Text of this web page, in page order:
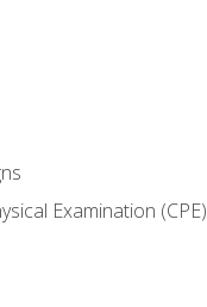
Examination (CPE)